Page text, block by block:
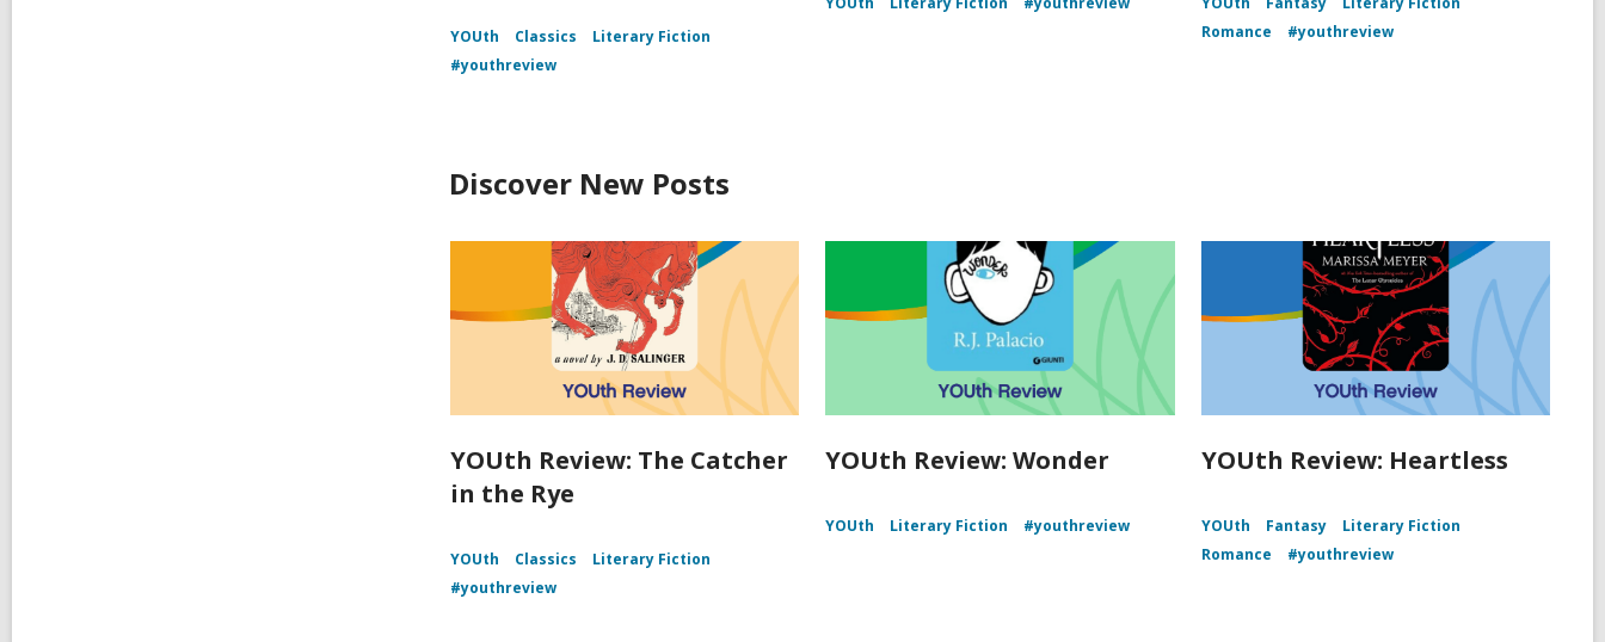
YOUth Classics
Literary Fiction
#youthreview
Romance
#youthreview
Discover New Posts
YOUth Review: The Catcher
in the Rye
YOUth Classics
Literary Fiction
#youthreview
YOUth Review: Wonder
YOUth Literary Fiction #youthreview
YOUth Review: Heartless
YOUth Fantasy
Literary Fiction
Romance
#youthreview